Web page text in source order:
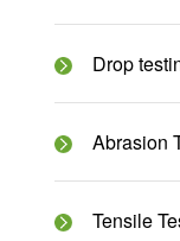
Drop
Abrasion
Tensile